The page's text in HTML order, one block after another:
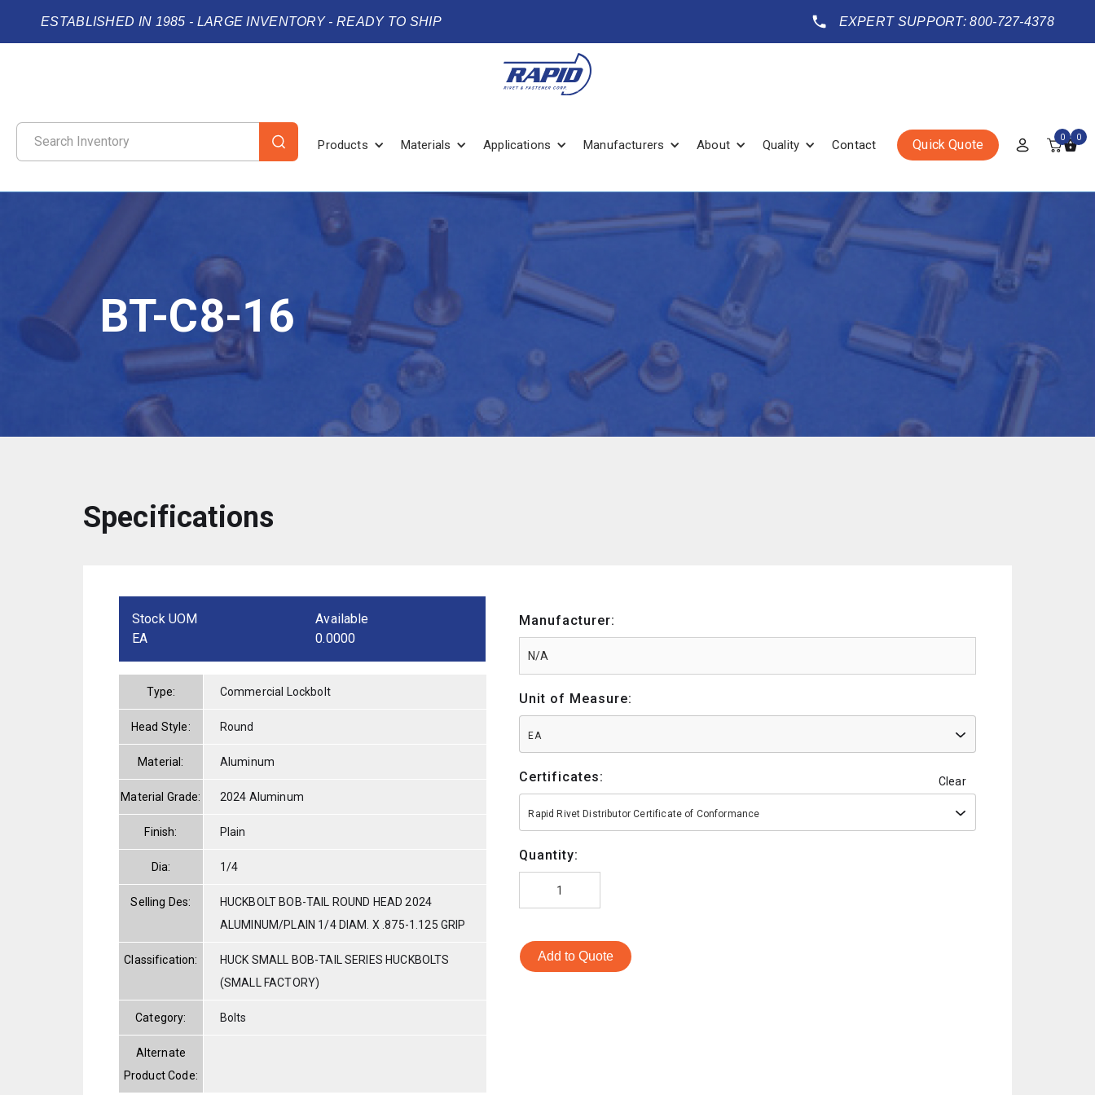
ESTABLISHED IN 1985 - LARGE INVENTORY - READY TO SHIP EXPERT SUPPORT: 800-727-4378
Products Materials Applications Manufacturers About Quality Contact Quick Quote 0 0
BT-C8-16
Specifications
Stock UOM
EA
Available
0.0000
Type: Commercial Lockbolt
Head Style: Round
Material: Aluminum
Material Grade: 2024 Aluminum
Finish: Plain
Dia: 1/4
Selling Des:
HUCKBOLT BOB-TAIL ROUND HEAD 2024
ALUMINUM/PLAIN 1/4 DIAM. X .875-1.125 GRIP
Classification:
HUCK SMALL BOB-TAIL SERIES HUCKBOLTS
(SMALL FACTORY)
Category: Bolts
Alternate
Product Code:
Manufacturer:
Unit of Measure:
EA
Certificates: Clear
Rapid Rivet Distributor Certificate of Conformance
Quantity:
Add to Quote